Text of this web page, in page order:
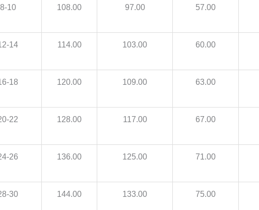
8-10 108.00 97.00 57.00
14 114.00 103.00 60.00
18 120.00 109.00 63.00
22 128.00 117.00 67.00
26 136.00 125.00 71.00
30 144.00 133.00 75.00